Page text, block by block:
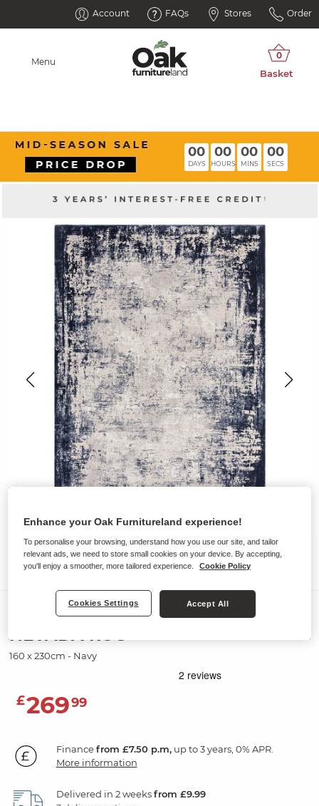
Account FAQs Stores Order
Menu
00
DAYS
00
HOURS
00
MINS
00
SECS
NEVADA RUG
160 x 230cm - Navy
£26999
Financefrom £7.50 p.m,up to 3 years, 0% APR.
More information
Delivered in 2 weeksfrom £9.99
Enhance your Oak Furnitureland experience!
To personalise your browsing, understand how you use our site, and tailor
relevant ads, we need to store small cookies on your device. By accepting,
you'll enjoy a smoother, more tailored experience.
Cookie Policy
Cookies Settings Accept All